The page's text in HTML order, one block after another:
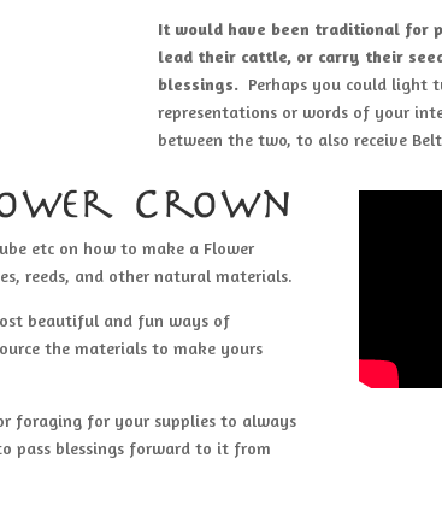
It would have been traditional for
lead their cattle, or carry their
blessings. Perhaps you could light
representations or words of your
between the two, to also receive
crown
etc on how to make a Flower
reeds, and other natural materials.
beautiful and fun ways of
the materials to make yours
foraging for your supplies to always
pass blessings forward to it from